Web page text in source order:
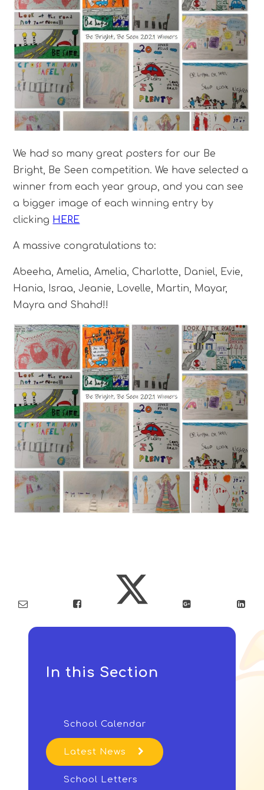
We had so many great posters for our Be
Bright, Be Seen competition. We have selected a
winner from each year group, and you can see
a bigger image of each winning entry by
clicking HERE
A massive congratulations to:
Abeeha, Amelia, Amelia, Charlotte, Daniel, Evie,
Hania, Israa, Jeanie, Lovelle, Martin, Mayar,
Mayra and Shahd!!
In this Section
School Calendar
Latest News
School Letters